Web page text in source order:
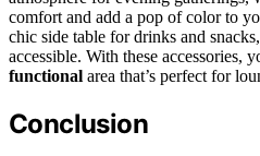
comfort and add a pop of color to
chic side table for drinks and
accessible. With these accessories,
functional area that’s perfect for
Conclusion